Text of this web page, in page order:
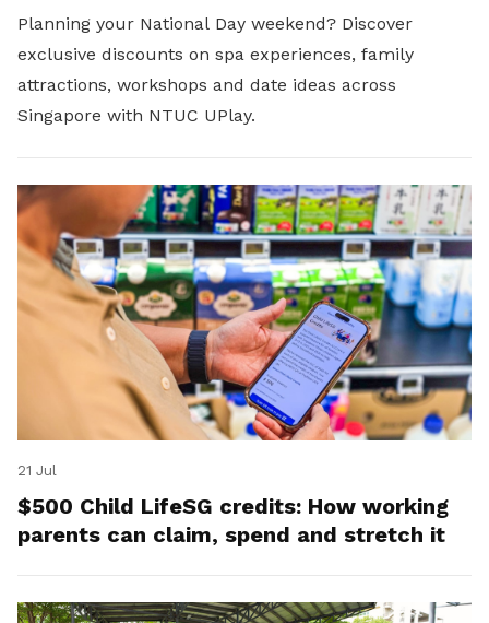
Planning your National Day weekend? Discover
exclusive discounts on spa experiences, family
attractions, workshops and date ideas across
Singapore with NTUC UPlay.
21 Jul
$500 Child LifeSG credits: How working
parents can claim, spend and stretch it